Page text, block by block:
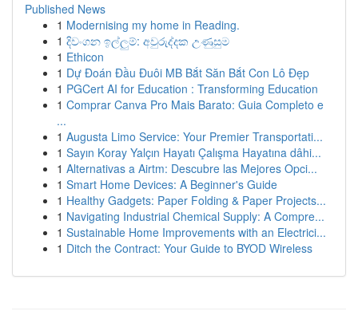
Published News
1 Modernising my home in Reading.
1 දිවංගන ඉල්ලුම්: අවුරුද්දක උණුසුම
1 Ethicon
1 Dự Đoán Đầu Đuôi MB Bắt Săn Bắt Con Lô Đẹp
1 PGCert AI for Education : Transforming Education
1 Comprar Canva Pro Mais Barato: Guia Completo e
...
1 Augusta Limo Service: Your Premier Transportati...
1 Sayın Koray Yalçın Hayatı Çalışma Hayatına dâhi...
1 Alternativas a Airtm: Descubre las Mejores Opci...
1 Smart Home Devices: A Beginner's Guide
1 Healthy Gadgets: Paper Folding & Paper Projects...
1 Navigating Industrial Chemical Supply: A Compre...
1 Sustainable Home Improvements with an Electrici...
1 Ditch the Contract: Your Guide to BYOD Wireless